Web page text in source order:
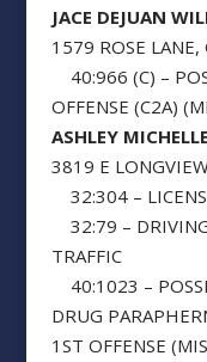
JACE DEJUAN
1579 ROSE LANE,
40:966 (C) –
OFFENSE (C2A)
ASHLEY
3819 E
32:304 –
32:79 –
TRAFFIC
40:1023 –
DRUG
1ST OFFENSE